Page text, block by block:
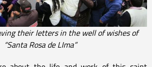
their letters in the well of wishes of
“Santa Rosa de LIma”